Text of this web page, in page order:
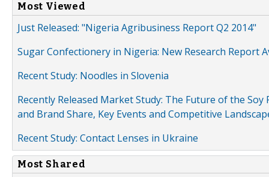
Most Viewed
Just Released: "Nigeria Agribusiness Report Q2 2014"
Sugar Confectionery in Nigeria: New Research Report
Recent Study: Noodles in Slovenia
Recently Released Market Study: The Future of the
and Brand Share, Key Events and Competitive
Recent Study: Contact Lenses in Ukraine
Most Shared